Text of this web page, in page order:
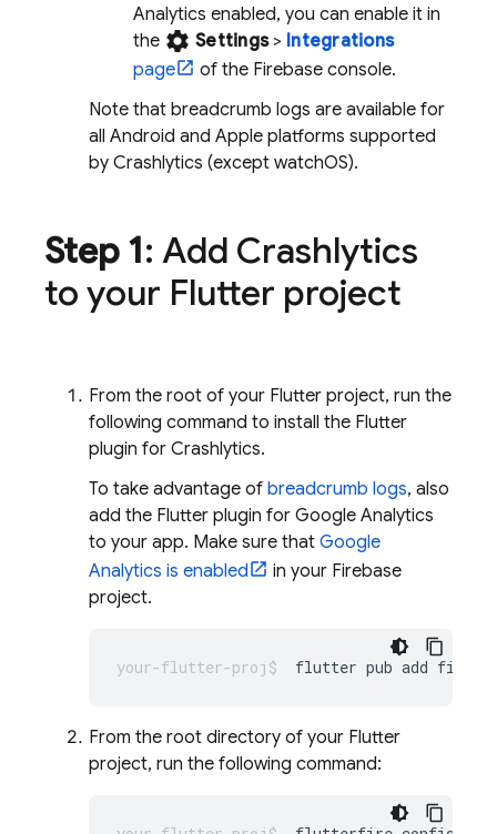
Analytics enabled, you can enable it in
the settings Settings> Integrations
page
of the Firebase console.
Note that breadcrumb logs are available for
all Android and Apple platforms supported
by Crashlytics (except watchOS).
Step 1: Add Crashlytics
to your Flutter project
From the root of your Flutter project, run the
following command to install the Flutter
plugin for Crashlytics.
To take advantage of breadcrumb logs, also
add the Flutter plugin for Google Analytics
to your app. Make sure that Google
Analytics is enabled
in your Firebase
project.
flutter pub add
From the root directory of your Flutter
project, run the following command: